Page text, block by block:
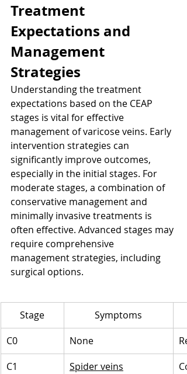
Treatment
Expectations and
Management
Strategies
Understanding the treatment
expectations based on the CEAP
stages is vital for effective
management of varicose veins. Early
intervention strategies can
significantly improve outcomes,
especially in the initial stages. For
moderate stages, a combination of
conservative management and
minimally invasive treatments is
often effective. Advanced stages may
require comprehensive
management strategies, including
surgical options.
Stage
Symptoms
C0
None
C1
Spider veins